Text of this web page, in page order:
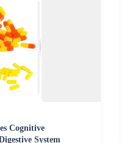
Cognitive
System